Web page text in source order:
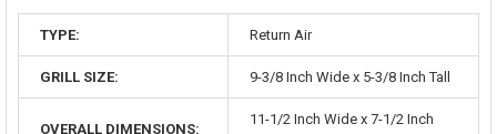
TYPE: Return Air
GRILL SIZE: 9-3/8 Inch Wide x 5-3/8 Inch Tall
OVERALL DIMENSIONS:
11-1/2 Inch Wide x 7-1/2 Inch